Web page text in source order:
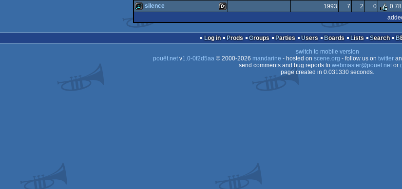
demo C16/116/plus4
demo
silence 1993 7 2 0 0.78
Log in Prods Groups Parties Users Boards Lists Search
switch to mobile version
pouët.netv1.0-0f2d5aa© 2000-2026 mandarine - hosted on scene.org - follow us on twitter
send comments and bug reports to webmaster@pouet.netor
page created in 0.031330 seconds.